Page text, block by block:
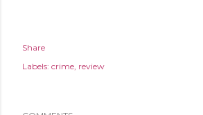
Share
Labels: crime review